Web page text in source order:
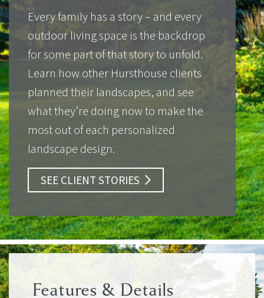
Every family has a story – and every
outdoor living space is the backdrop
for some part of that story to unfold.
Learn how other Hursthouse clients
planned their landscapes, and see
what they’re doing now to make the
most out of each personalized
landscape design.
SEE CLIENT STORIES
Features & Details